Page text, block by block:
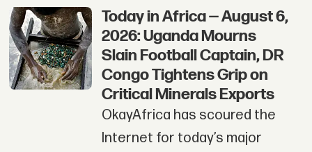
Today in Africa — August 6,
2026: Uganda Mourns
Slain Football Captain, DR
Congo Tightens Grip on
Critical Minerals Exports
OkayAfrica has scoured the
Internet for today’s major